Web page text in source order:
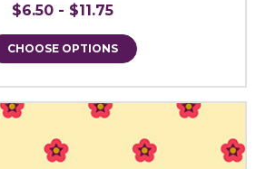
$6.50 - $11.75
CHOOSE OPTIONS